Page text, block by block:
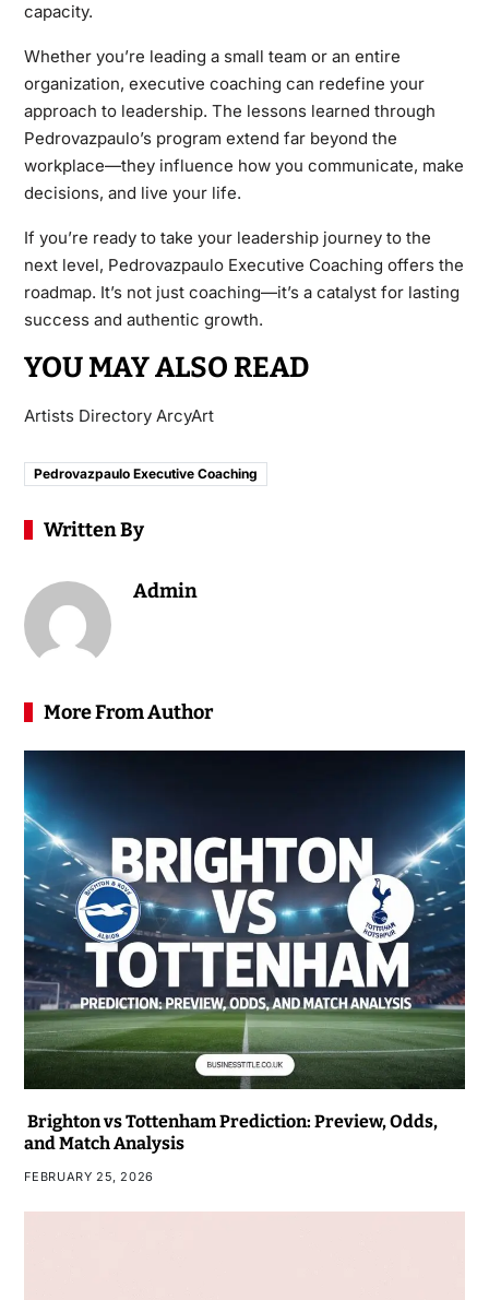
capacity.
Whether you’re leading a small team or an entire
organization, executive coaching can redefine your
approach to leadership. The lessons learned through
Pedrovazpaulo’s program extend far beyond the
workplace—they influence how you communicate, make
decisions, and live your life.
If you’re ready to take your leadership journey to the
next level, Pedrovazpaulo Executive Coaching offers the
roadmap. It’s not just coaching—it’s a catalyst for lasting
success and authentic growth.
YOU MAY ALSO READ
Artists Directory ArcyArt
Pedrovazpaulo Executive Coaching
Written By
Admin
More From Author
Brighton vs Tottenham Prediction: Preview, Odds,
and Match Analysis
FEBRUARY 25, 2026